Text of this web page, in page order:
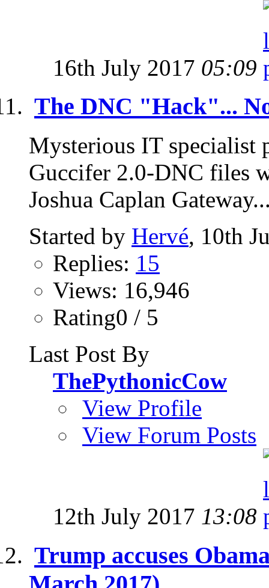
16th July 2017 05:09
The DNC "Hack"...
Mysterious IT specialist
Guccifer 2.0-DNC files
Joshua Caplan
Started by Hervé, 10th
Replies: 15
Views: 16,946
Rating0 / 5
Last Post By
ThePythonicCow
View Profile
View Forum Posts
12th July 2017 13:08
Trump accuses